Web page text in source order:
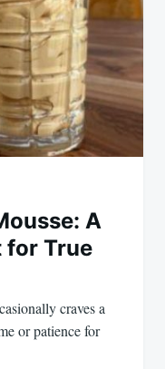
A
for True
craves a
or patience for